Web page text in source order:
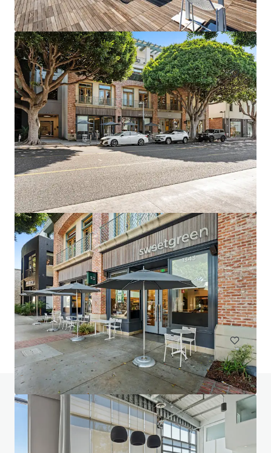
1088 N Coast Highway - 2026
1088 North Coast Highway, Laguna Beach, CA, 92651, US
483 m²
Office Under Contract
2947 Bradley
2947 Bradley Street, Pasadena, CA, 91107, US
10,631 m²
Office
Do you have any questions? visit our FAQ page